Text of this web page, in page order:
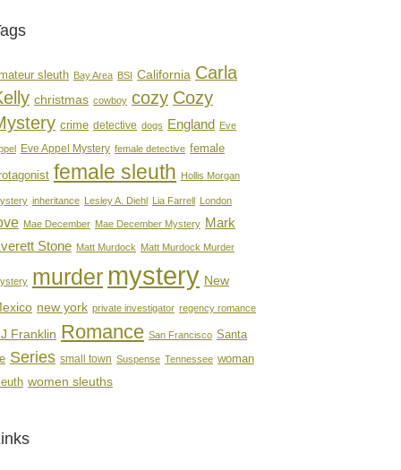
sleuth Bay Area BSI California Carla
christmas cowboy cozy Cozy
crime detective dogs England Eve
Eve Appel Mystery female detective female
female sleuth Hollis Morgan
inheritance Lesley A. Diehl Lia Farrell London
Mae December Mae December Mystery Mark
Stone Matt Murdock Matt Murdock Murder
murder mystery New
new york private investigator regency romance
Franklin Romance San Francisco Santa
Series small town Suspense Tennessee woman
women sleuths